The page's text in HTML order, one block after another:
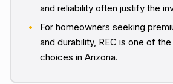
and reliability often justify the
For homeowners seeking
and durability, REC is one of
choices in Arizona.